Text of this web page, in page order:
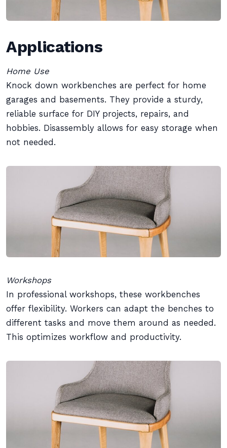
Applications
Home Use
Knock down workbenches are perfect for home
garages and basements. They provide a sturdy,
reliable surface for DIY projects, repairs, and
hobbies. Disassembly allows for easy storage when
not needed.
Workshops
In professional workshops, these workbenches
offer flexibility. Workers can adapt the benches to
different tasks and move them around as needed.
This optimizes workflow and productivity.